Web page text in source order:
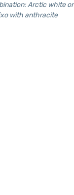
Arctic white or
with anthracite